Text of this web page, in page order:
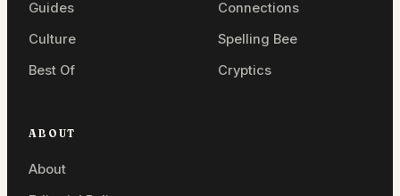
Guides
Culture
Best Of
Connections
Spelling Bee
Cryptics
ABOUT
About